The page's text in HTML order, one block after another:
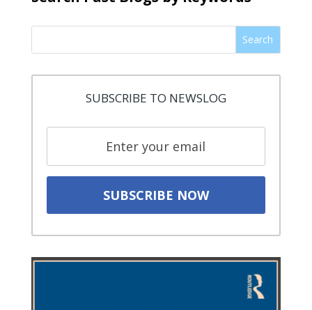
Search
SUBSCRIBE TO NEWSLOG